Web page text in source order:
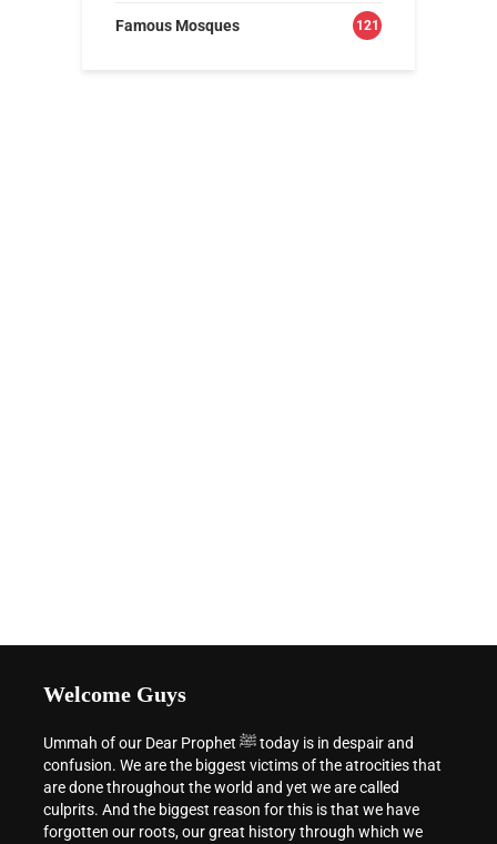
Famous Mosques 121
Welcome Guys
Ummah of our Dear Prophet ﷺ today is in despair and
confusion. We are the biggest victims of the atrocities that
are done throughout the world and yet we are called
culprits. And the biggest reason for this is that we have
forgotten our roots, our great history through which we